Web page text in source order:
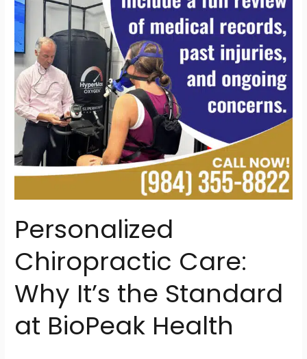
Personalized
Chiropractic Care:
Why It’s the Standard
at BioPeak Health
the
Standard
at
BioPeak
Health